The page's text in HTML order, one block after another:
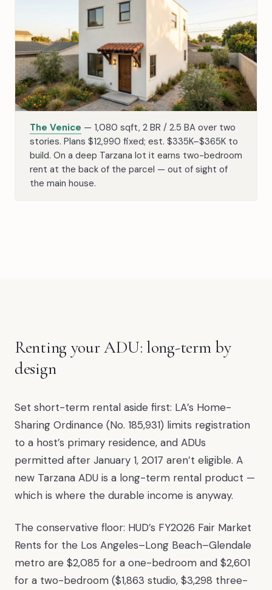
The Venice — 1,080 sqft, 2 BR / 2.5 BA over two
stories. Plans $12,990 fixed; est. $335K–$365K to
build. On a deep Tarzana lot it earns two-bedroom
rent at the back of the parcel — out of sight of
the main house.
Renting your ADU: long-term by
design
Set short-term rental aside first: LA’s Home-
Sharing Ordinance (No. 185,931) limits registration
to a host’s primary residence, and ADUs
permitted after January 1, 2017 aren’t eligible. A
new Tarzana ADU is a long-term rental product —
which is where the durable income is anyway.
The conservative floor: HUD’s FY2026 Fair Market
Rents for the Los Angeles–Long Beach–Glendale
metro are $2,085 for a one-bedroom and $2,601
for a two-bedroom ($1,863 studio, $3,298 three-